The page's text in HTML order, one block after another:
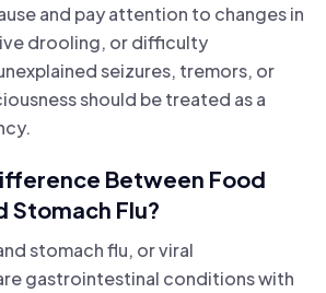
and pay attention to changes in
drooling, or difficulty
seizures, tremors, or
should be treated as a
Between Food
Stomach Flu?
stomach flu, or viral
gastrointestinal conditions with